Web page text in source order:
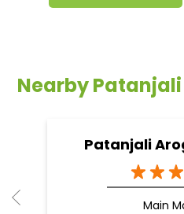
Nearby
Patanjali
Main